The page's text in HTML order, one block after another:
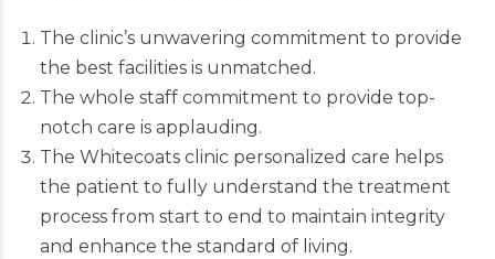
The clinic’s unwavering commitment to provide
the best facilities is unmatched.
The whole staff commitment to provide top-
notch care is applauding.
The Whitecoats clinic personalized care helps
the patient to fully understand the treatment
process from start to end to maintain integrity
and enhance the standard of living.